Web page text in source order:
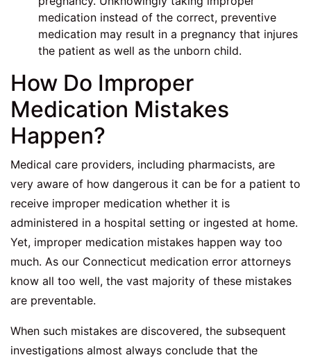
medication instead of the correct, preventive
medication may result in a pregnancy that injures
the patient as well as the unborn child.
How Do Improper
Medication Mistakes
Happen?
Medical care providers, including pharmacists, are
very aware of how dangerous it can be for a patient to
receive improper medication whether it is
administered in a hospital setting or ingested at home.
Yet, improper medication mistakes happen way too
much. As our Connecticut medication error attorneys
know all too well, the vast majority of these mistakes
are preventable.
When such mistakes are discovered, the subsequent
investigations almost always conclude that the